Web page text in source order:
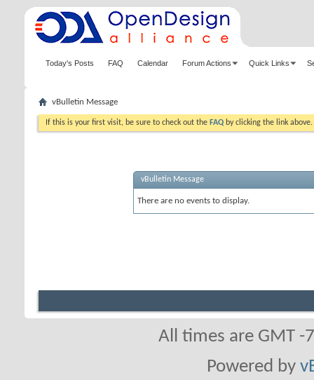
Today's Posts FAQ Calendar Forum Actions Quick Links
vBulletin Message
If this is your first visit, be sure to check out the FAQ by clicking the link
vBulletin Message
There are no events to display.
All times are GMT
Powered by